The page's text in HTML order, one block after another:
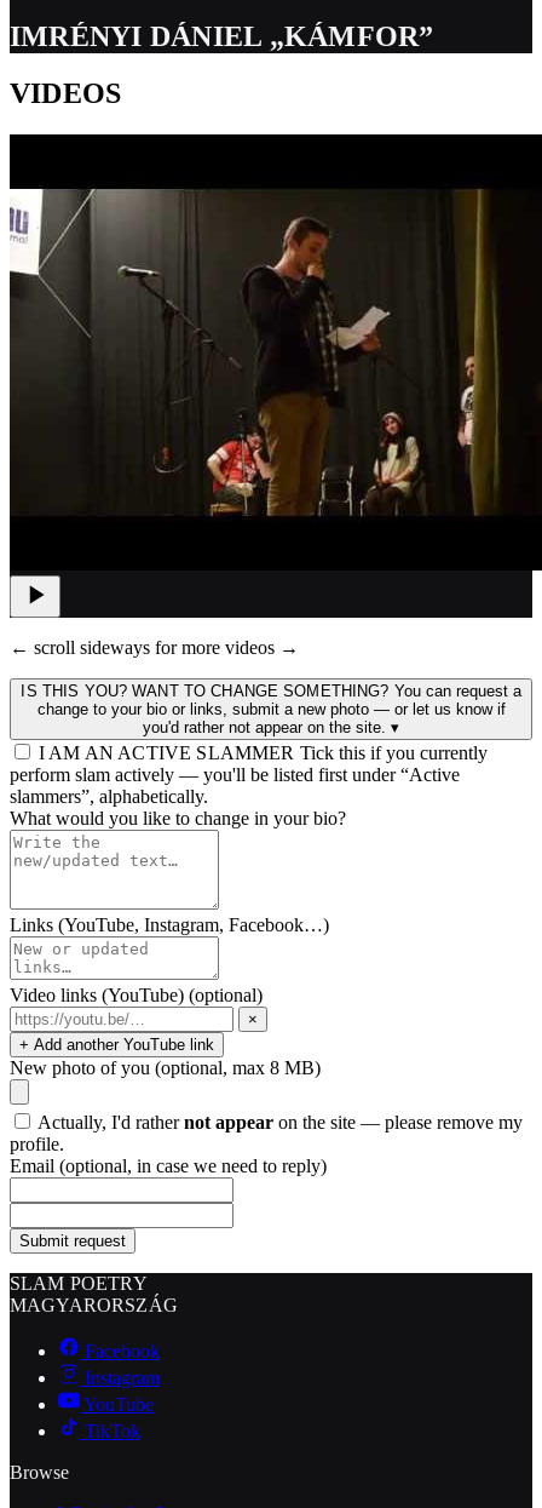
IMRÉNYI DÁNIEL „KÁMFOR”
VIDEOS
← scroll sideways for more videos →
IS THIS YOU? WANT TO CHANGE SOMETHING? You can request a
change to your bio or links, submit a new photo — or let us know if
you'd rather not appear on the site. ▾
I AM AN ACTIVE SLAMMER Tick this if you currently
perform slam actively — you'll be listed first under “Active
slammers”, alphabetically.
What would you like to change in your bio?
Links (YouTube, Instagram, Facebook…)
Video links (YouTube) (optional)
×
+ Add another YouTube link
New photo of you (optional, max 8 MB)
Actually, I'd rathernot appear on the site — please remove my
profile.
Email (optional, in case we need to reply)
Submit request
SLAM POETRY
MAGYARORSZÁG
Facebook
Instagram
YouTube
TikTok
Browse